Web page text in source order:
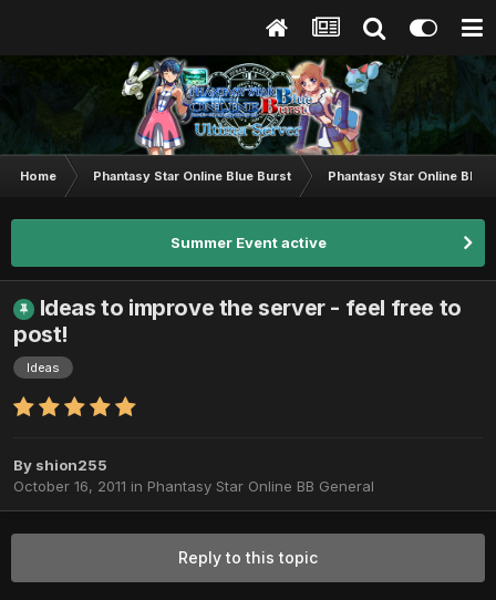
Home Phantasy Star Online Blue Burst Phantasy Star Online BB
Summer Event active
Ideas to improve the server - feel free to
post!
Ideas
By shion255
October 16, 2011 in Phantasy Star Online BB General
Reply to this topic